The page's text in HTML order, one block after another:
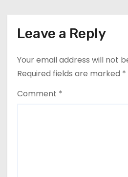
Leave a Reply
Your email address will not
Required fields are marked *
Comment *